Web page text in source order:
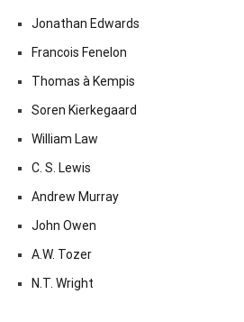
Jonathan Edwards
Francois Fenelon
Thomas à Kempis
Soren Kierkegaard
William Law
C. S. Lewis
Andrew Murray
John Owen
A.W. Tozer
N.T. Wright